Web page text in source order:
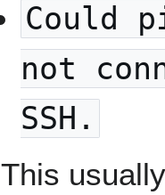
Could
not
SSH.
This